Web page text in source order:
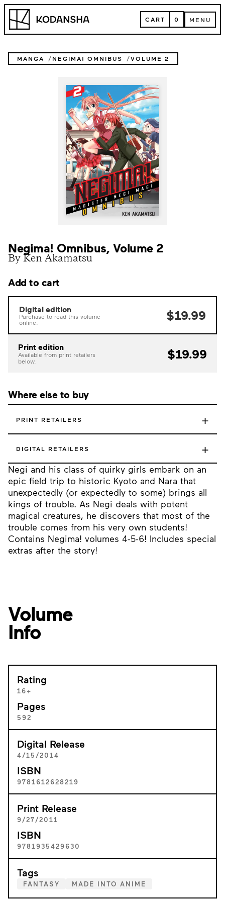
Skip
content
Kodansha CART
CART 0 MENU
MENU
MANGA NEGIMA! OMNIBUS VOLUME 2
Negima! Omnibus, Volume 2
By Ken Akamatsu
Negi and his class of quirky girls embark on an
epic field trip to historic Kyoto and Nara that
unexpectedly (or expectedly to some) brings all
kings of trouble. As Negi deals with potent
magical creatures, he discovers that most of the
trouble comes from his very own students!
Contains Negima! volumes 4-5-6! Includes special
extras after the story!
Add to cart
Digital edition
Purchase to read this volume
online.
$19.99
Print edition
Available from print retailers
below.
$19.99
Where else to buy
PRINT RETAILERS +
DIGITAL RETAILERS +
Volume
Info
Rating
16+
Pages
592
Digital Release
4/15/2014
ISBN
9781612628219
Print Release
9/27/2011
ISBN
9781935429630
Tags
FANTASY MADE INTO ANIME